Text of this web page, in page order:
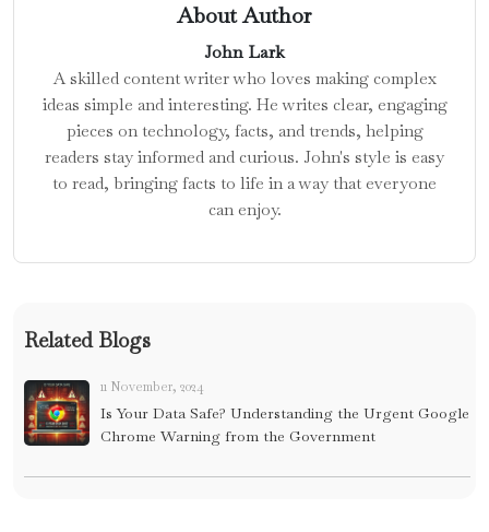
About Author
John Lark
A skilled content writer who loves making complex
ideas simple and interesting. He writes clear, engaging
pieces on technology, facts, and trends, helping
readers stay informed and curious. John's style is easy
to read, bringing facts to life in a way that everyone
can enjoy.
Related Blogs
11 November, 2024
Is Your Data Safe? Understanding the Urgent Google
Chrome Warning from the Government